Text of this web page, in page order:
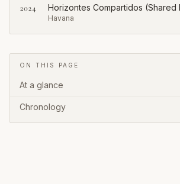
2024 Horizontes Compartidos (Shared
Havana
ON THIS PAGE
At a glance
Chronology